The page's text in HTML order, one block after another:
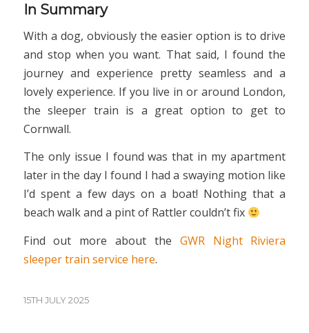
In Summary
With a dog, obviously the easier option is to drive
and stop when you want. That said, I found the
journey and experience pretty seamless and a
lovely experience. If you live in or around London,
the sleeper train is a great option to get to
Cornwall.
The only issue I found was that in my apartment
later in the day I found I had a swaying motion like
I’d spent a few days on a boat! Nothing that a
beach walk and a pint of Rattler couldn’t fix
Find out more about the GWR Night Riviera
sleeper train service here.
15TH JULY 2025